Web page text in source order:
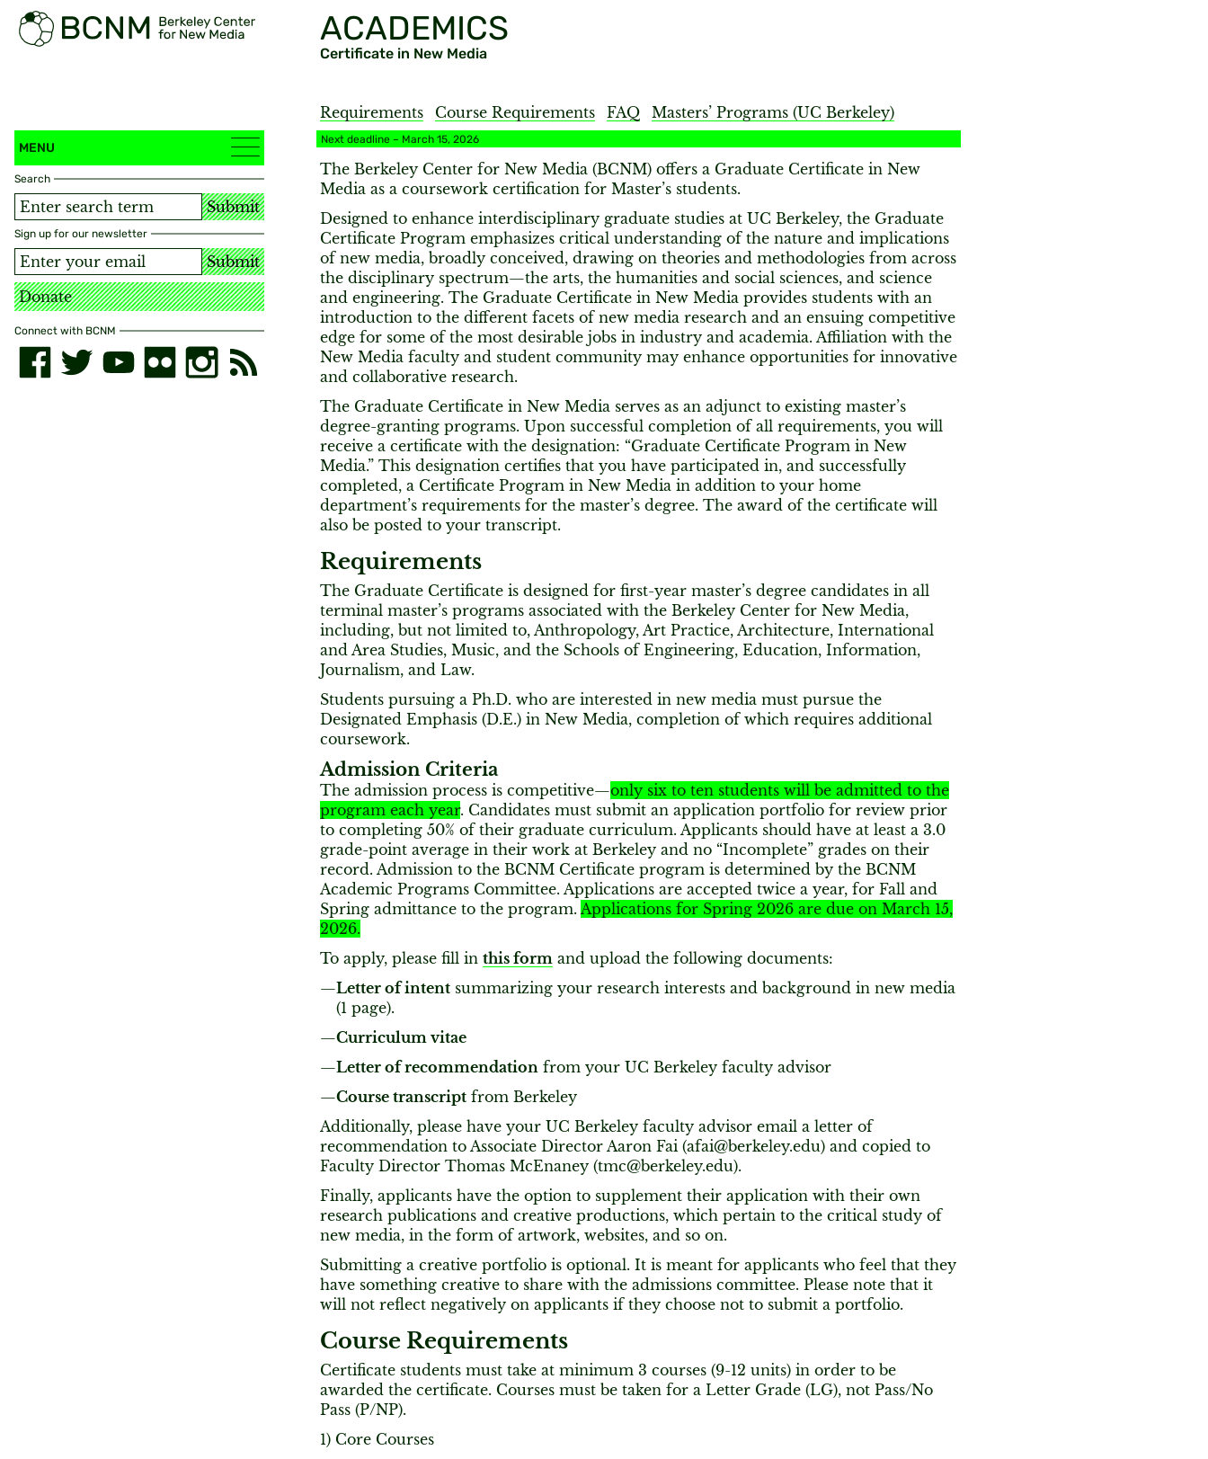
ACADEMICS
Certificate in New Media
Requirements Course Requirements FAQ Masters’ Programs (UC Berkeley)
MENU
Search
Submit
Sign up for our newsletter
Submit
Donate
Connect with BCNM
Next deadline – March 15, 2026
The Berkeley Center for New Media (BCNM) offers a Graduate Certificate in New
Media as a coursework certification for Master’s students.
Designed to enhance interdisciplinary graduate studies at UC Berkeley, the Graduate
Certificate Program emphasizes critical understanding of the nature and implications
of new media, broadly conceived, drawing on theories and methodologies from across
the disciplinary spectrum—the arts, the humanities and social sciences, and science
and engineering. The Graduate Certificate in New Media provides students with an
introduction to the different facets of new media research and an ensuing competitive
edge for some of the most desirable jobs in industry and academia. Affiliation with the
New Media faculty and student community may enhance opportunities for innovative
and collaborative research.
The Graduate Certificate in New Media serves as an adjunct to existing master’s
degree-granting programs. Upon successful completion of all requirements, you will
receive a certificate with the designation: “Graduate Certificate Program in New
Media.” This designation certifies that you have participated in, and successfully
completed, a Certificate Program in New Media in addition to your home
department’s requirements for the master’s degree. The award of the certificate will
also be posted to your transcript.
Requirements
The Graduate Certificate is designed for first-year master’s degree candidates in all
terminal master’s programs associated with the Berkeley Center for New Media,
including, but not limited to, Anthropology, Art Practice, Architecture, International
and Area Studies, Music, and the Schools of Engineering, Education, Information,
Journalism, and Law.
Students pursuing a Ph.D. who are interested in new media must pursue the
Designated Emphasis (D.E.) in New Media, completion of which requires additional
coursework.
Admission Criteria
The admission process is competitive—only six to ten students will be admitted to the
program each year. Candidates must submit an application portfolio for review prior
to completing 50% of their graduate curriculum. Applicants should have at least a 3.0
grade-point average in their work at Berkeley and no “Incomplete” grades on their
record. Admission to the BCNM Certificate program is determined by the BCNM
Academic Programs Committee. Applications are accepted twice a year, for Fall and
Spring admittance to the program. Applications for Spring 2026 are due on March 15,
2026.
To apply, please fill in this form and upload the following documents:
Letter of intent summarizing your research interests and background in new media
(1 page).
Curriculum vitae
Letter of recommendation from your UC Berkeley faculty advisor
Course transcript from Berkeley
Additionally, please have your UC Berkeley faculty advisor email a letter of
recommendation to Associate Director Aaron Fai (afai@berkeley.edu) and copied to
Faculty Director Thomas McEnaney (tmc@berkeley.edu).
Finally, applicants have the option to supplement their application with their own
research publications and creative productions, which pertain to the critical study of
new media, in the form of artwork, websites, and so on.
Submitting a creative portfolio is optional. It is meant for applicants who feel that they
have something creative to share with the admissions committee. Please note that it
will not reflect negatively on applicants if they choose not to submit a portfolio.
Course Requirements
Certificate students must take at minimum 3 courses (9-12 units) in order to be
awarded the certificate. Courses must be taken for a Letter Grade (LG), not Pass/No
Pass (P/NP).
1) Core Courses